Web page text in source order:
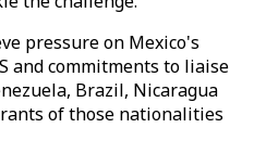
pressure on Mexico's
and commitments to liaise
Brazil, Nicaragua
of those nationalities